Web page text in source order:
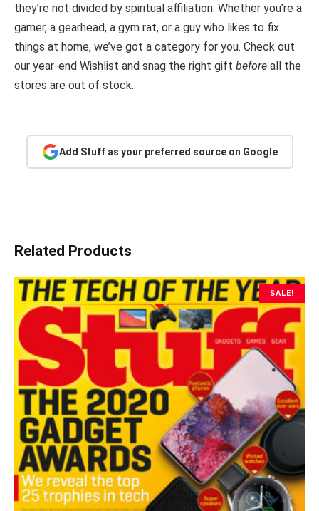
they’re not divided by spiritual affiliation. Whether you’re a
gamer, a gearhead, a gym rat, or a guy who likes to fix
things at home, we’ve got a category for you. Check out
our year-end Wishlist and snag the right gift before all the
stores are out of stock.
Add Stuff as your preferred source on Google
Related Products
SALE!